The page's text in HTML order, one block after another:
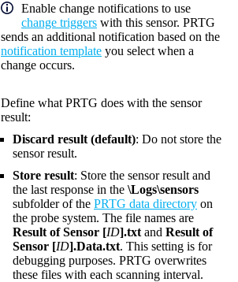
Enable change notifications to use
change triggers with this sensor. PRTG
sends an additional notification based on the
notification template you select when a
change occurs.
Define what PRTG does with the sensor
result:
Discard result (default): Do not store the
sensor result.
Store result: Store the sensor result and
the last response in the \Logs\sensors
subfolder of the PRTG data directory on
the probe system. The file names are
Result of Sensor [ID].txt and Result of
Sensor [ID].Data.txt. This setting is for
debugging purposes. PRTG overwrites
these files with each scanning interval.